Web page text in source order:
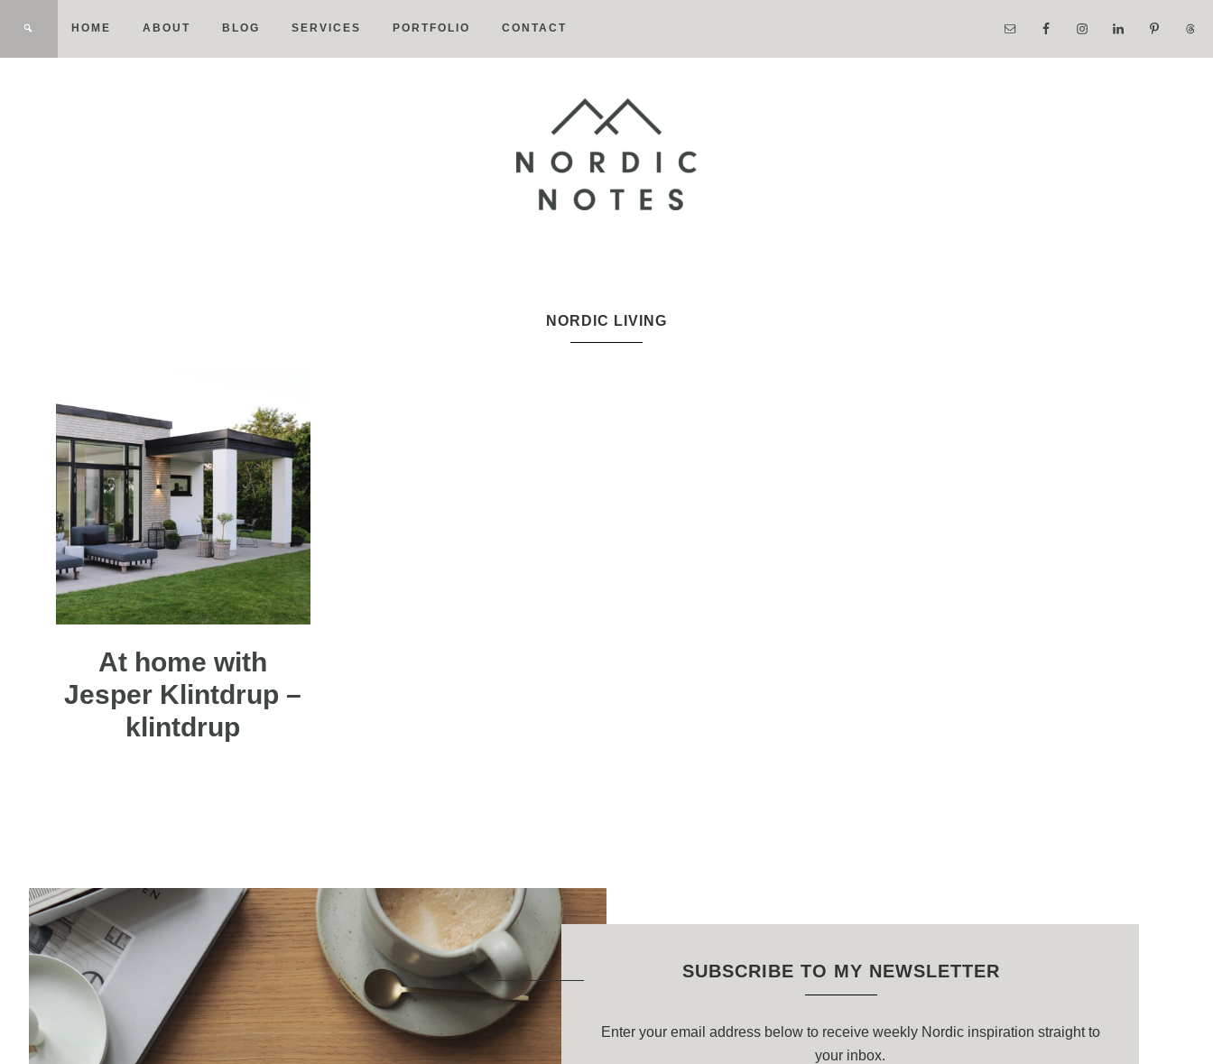
HOME ABOUT BLOG SERVICES PORTFOLIO CONTACT
NotesNORDIC LIVING
At home with
Jesper Klintdrup –
klintdrup
SUBSCRIBE TO MY NEWSLETTER
Enter your email address below to receive weekly Nordic inspiration straight to
your inbox.